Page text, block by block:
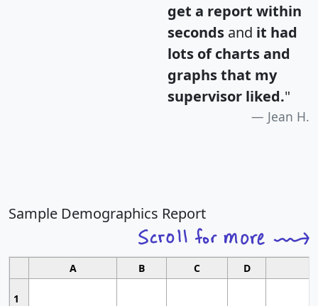
get a report within
seconds and it had
lots of charts and
graphs that my
supervisor liked."
Jean H.
Sample Demographics Report
A B C D
1